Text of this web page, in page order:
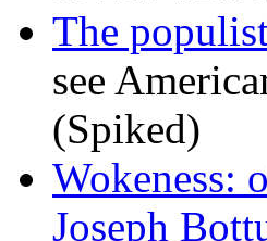
The
see
(Spiked)
Wokeness:
Joseph